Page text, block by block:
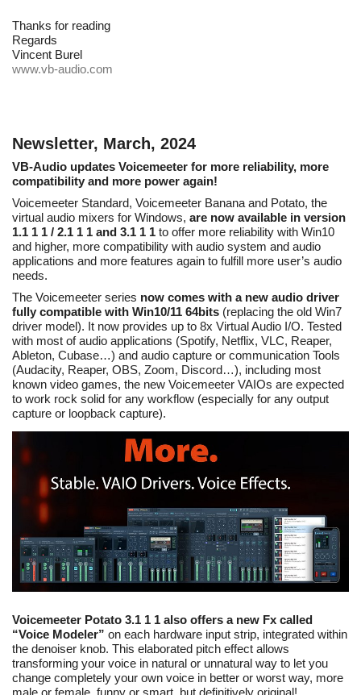
Thanks for reading
Regards
Vincent Burel
www.vb-audio.com
Newsletter, March, 2024
VB-Audio updates Voicemeeter for more reliability, more
compatibility and more power again!
Voicemeeter Standard, Voicemeeter Banana and Potato, the
virtual audio mixers for Windows, are now available in version
1.1 1 1 / 2.1 1 1 and 3.1 1 1 to offer more reliability with Win10
and higher, more compatibility with audio system and audio
applications and more features again to fulfill more user’s audio
needs.
The Voicemeeter series now comes with a new audio driver
fully compatible with Win10/11 64bits (replacing the old Win7
driver model). It now provides up to 8x Virtual Audio I/O. Tested
with most of audio applications (Spotify, Netflix, VLC, Reaper,
Ableton, Cubase…) and audio capture or communication Tools
(Audacity, Reaper, OBS, Zoom, Discord…), including most
known video games, the new Voicemeeter VAIOs are expected
to work rock solid for any workflow (especially for any output
capture or loopback capture).
Voicemeeter Potato 3.1 1 1 also offers a new Fx called
“Voice Modeler” on each hardware input strip, integrated within
the denoiser knob. This elaborated pitch effect allows
transforming your voice in natural or unnatural way to let you
change completely your own voice in better or worst way, more
male or female, funny or smart, but definitively original!